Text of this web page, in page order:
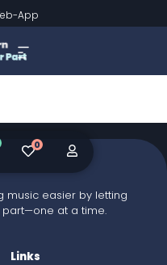
App
music easier by letting
at a time.
Links
0